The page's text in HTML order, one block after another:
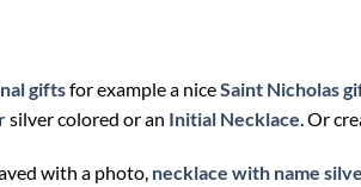
giftsfor example a niceSaint Nicholas
silver colored or an Initial Necklace . Or
with a photo, necklace with name